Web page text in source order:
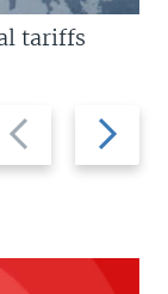
Next
slide
tariffs